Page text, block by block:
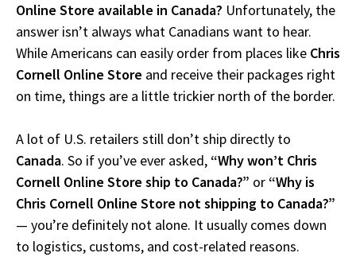
Online Store available in Canada? Unfortunately, the
answer isn’t always what Canadians want to hear.
While Americans can easily order from places like Chris
Cornell Online Store and receive their packages right
on time, things are a little trickier north of the border.
A lot of U.S. retailers still don’t ship directly to
Canada. So if you’ve ever asked, “Why won’t Chris
Cornell Online Store ship to Canada?” or “Why is
Chris Cornell Online Store not shipping to Canada?”
— you’re definitely not alone. It usually comes down
to logistics, customs, and cost-related reasons.